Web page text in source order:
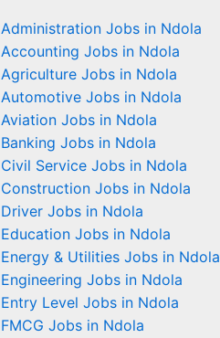
Administration Jobs in Ndola
Accounting Jobs in Ndola
Agriculture Jobs in Ndola
Automotive Jobs in Ndola
Aviation Jobs in Ndola
Banking Jobs in Ndola
Civil Service Jobs in Ndola
Construction Jobs in Ndola
Driver Jobs in Ndola
Education Jobs in Ndola
Energy & Utilities Jobs in Ndola
Engineering Jobs in Ndola
Entry Level Jobs in Ndola
FMCG Jobs in Ndola